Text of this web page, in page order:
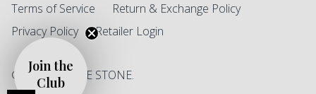
Terms of Service
Return & Exchange Policy
Privacy Policy
Retailer Login
© 2026 SINGLE STONE.
Join the
Club